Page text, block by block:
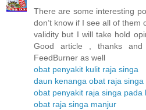
There are some interesting
don’t know if I see all of
validity but I will take hold
Good article , thanks
FeedBurner as well
obat penyakit kulit raja singa
daun kenanga obat raja singa
obat penyakit raja singa pada
obat raja singa manjur